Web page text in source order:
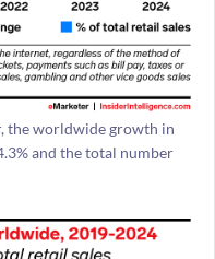
the worldwide growth in
and the total number